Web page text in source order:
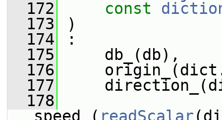
  172
const
  173
)
  174
:
  175
db_(db),
  176
  177
  178
speed_( readScalar